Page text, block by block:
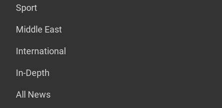
Sport
Middle East
International
In-Depth
All News